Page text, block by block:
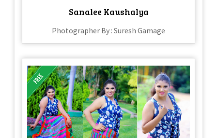
Sanalee Kaushalya
Photographer By : Suresh Gamage